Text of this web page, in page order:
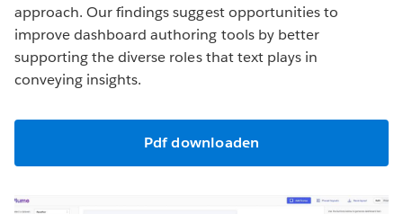
approach. Our findings suggest opportunities to
improve dashboard authoring tools by better
supporting the diverse roles that text plays in
conveying insights.
Pdf downloaden